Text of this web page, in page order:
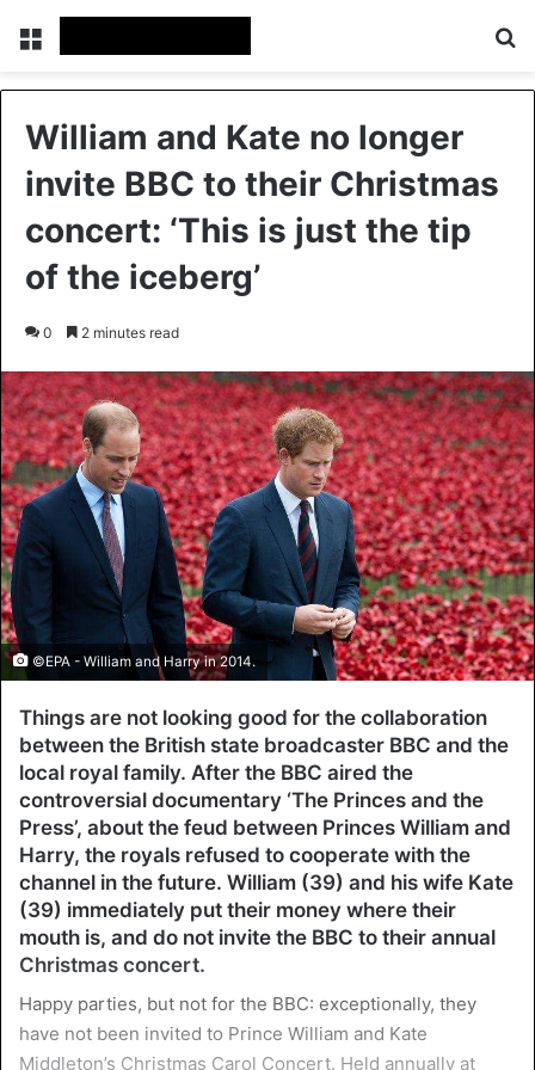
Menu
William and Kate no longer
invite BBC to their Christmas
concert: ‘This is just the tip
of the iceberg’
0 2 minutes read
©EPA - William and Harry in 2014.
Things are not looking good for the collaboration
between the British state broadcaster BBC and the
local royal family. After the BBC aired the
controversial documentary ‘The Princes and the
Press’, about the feud between Princes William and
Harry, the royals refused to cooperate with the
channel in the future. William (39) and his wife Kate
(39) immediately put their money where their
mouth is, and do not invite the BBC to their annual
Christmas concert.
Happy parties, but not for the BBC: exceptionally, they
have not been invited to Prince William and Kate
Middleton’s Christmas Carol Concert. Held annually at